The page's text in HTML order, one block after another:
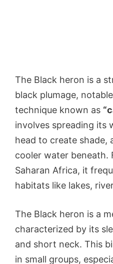
The Black heron is a
black plumage,
technique known as
involves spreading its
head to create
cooler water beneath.
Saharan Africa, it
habitats like lakes,
The Black heron is a
characterized by its
and short neck. This
in small groups,